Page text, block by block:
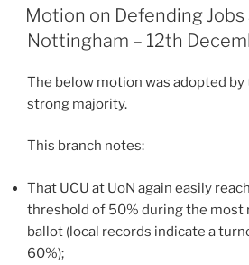
ON
Motion on Defending
Nottingham – 12th
The below motion was adopted by
strong majority.
This branch notes:
That UCU at UoN again easily
threshold of 50% during the most
ballot (local records indicate a
60%);